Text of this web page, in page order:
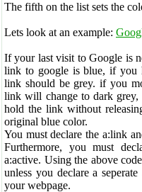
The fifth on the list sets the
Lets look at an example:
If your last visit to Google is
link to google is blue, if you
link should be grey. if you
link will change to dark
hold the link without
original blue color.
You must declare the a:link
Furthermore, you must
a:active. Using the above
unless you declare a
your webpage.